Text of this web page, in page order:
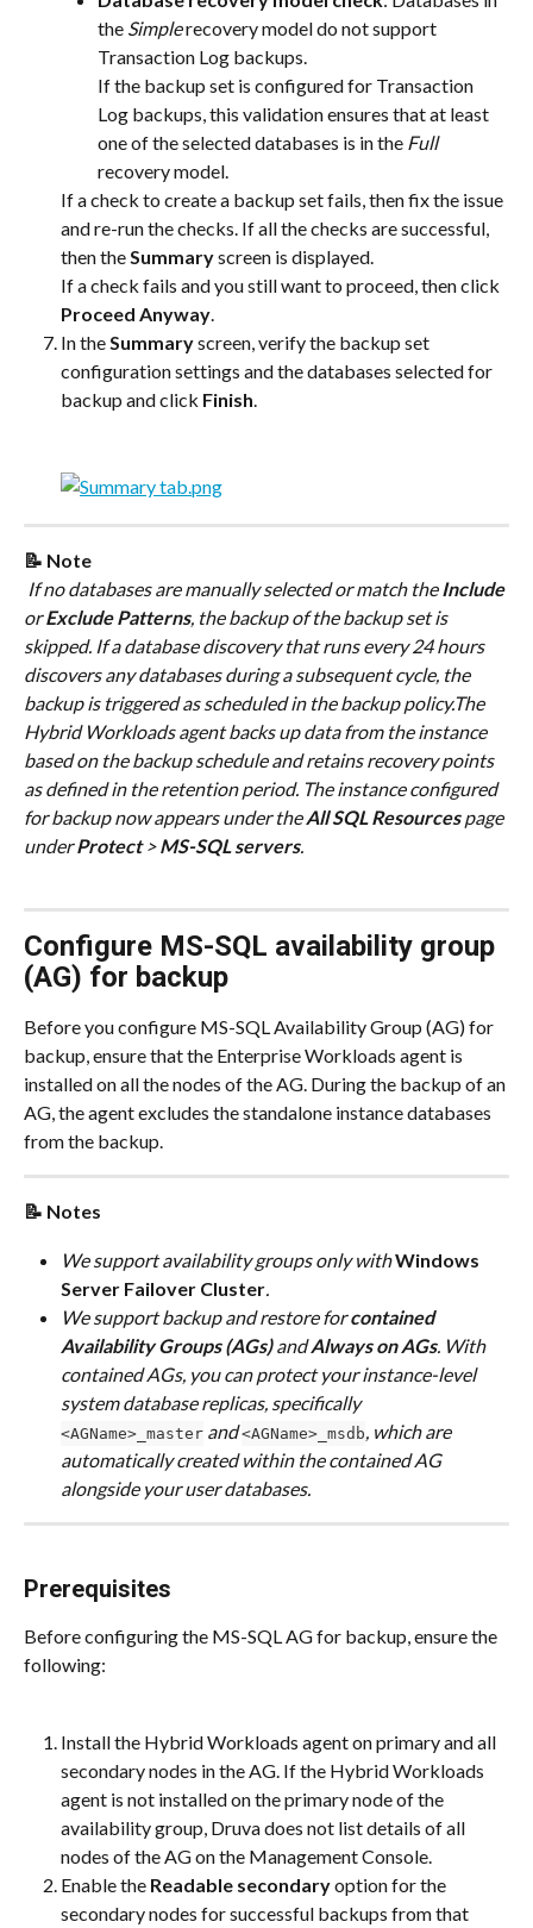
the Simple recovery model do not support
Transaction Log backups.
If the backup set is configured for Transaction
Log backups, this validation ensures that at least
one of the selected databases is in the Full
recovery model.
If a check to create a backup set fails, then fix the issue
and re-run the checks. If all the checks are successful,
then the Summary screen is displayed.
If a check fails and you still want to proceed, then click
Proceed Anyway.
In the Summary screen, verify the backup set
configuration settings and the databases selected for
backup and click Finish.
📝 Note
If no databases are manually selected or match the Include
or Exclude Patterns, the backup of the backup set is
skipped. If a database discovery that runs every 24 hours
discovers any databases during a subsequent cycle, the
backup is triggered as scheduled in the backup policy.The
Hybrid Workloads agent backs up data from the instance
based on the backup schedule and retains recovery points
as defined in the retention period. The instance configured
for backup now appears under the All SQL Resources page
under Protect > MS-SQL servers.
Configure MS-SQL availability group
(AG) for backup
Before you configure MS-SQL Availability Group (AG) for
backup, ensure that the Enterprise Workloads agent is
installed on all the nodes of the AG. During the backup of an
AG, the agent excludes the standalone instance databases
from the backup.
📝 Notes
We support availability groups only with Windows
Server Failover Cluster.
We support backup and restore for contained
Availability Groups (AGs) and Always on AGs. With
contained AGs, you can protect your instance-level
system database replicas, specifically
<AGName>_master and <AGName>_msdb, which are
automatically created within the contained AG
alongside your user databases.
Prerequisites
Before configuring the MS-SQL AG for backup, ensure the
following:
Install the Hybrid Workloads agent on primary and all
secondary nodes in the AG. If the Hybrid Workloads
agent is not installed on the primary node of the
availability group, Druva does not list details of all
nodes of the AG on the Management Console.
Enable the Readable secondary option for the
secondary nodes for successful backups from that